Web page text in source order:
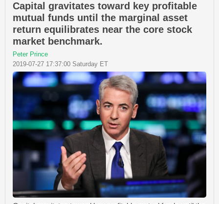
Capital gravitates toward key profitable
mutual funds until the marginal asset
return equilibrates near the core stock
market benchmark.
Peter Prince
2019-07-27 17:37:00 Saturday ET